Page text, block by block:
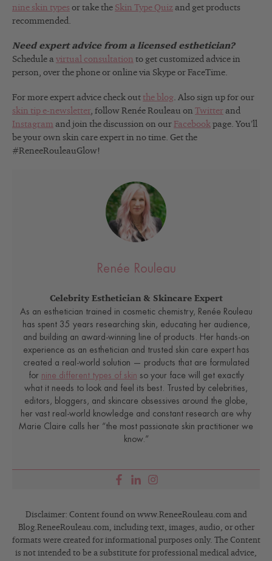
nine skin types or take the Skin Type Quiz and get products
recommended.
Need expert advice from a licensed esthetician?
Schedule a virtual consultation to get customized advice in
person, over the phone or online via Skype or FaceTime.
For more expert advice check out the blog. Also sign up for our
skin tip e-newsletter, follow Renée Rouleau on Twitter and
Instagram and join the discussion on our Facebook page. You’ll
be your own skin care expert in no time. Get the
#ReneeRouleauGlow!
Renée Rouleau
Celebrity Esthetician & Skincare Expert
As an esthetician trained in cosmetic chemistry, Renée Rouleau
has spent 35 years researching skin, educating her audience,
and building an award-winning line of products. Her hands-on
experience as an esthetician and trusted skin care expert has
created a real-world solution — products that are formulated
for nine different types of skin so your face will get exactly
what it needs to look and feel its best. Trusted by celebrities,
editors, bloggers, and skincare obsessives around the globe,
her vast real-world knowledge and constant research are why
Marie Claire calls her “the most passionate skin practitioner we
know.”
Disclaimer: Content found on www.ReneeRouleau.com and
Blog.ReneeRouleau.com, including text, images, audio, or other
formats were created for informational purposes only. The Content
is not intended to be a substitute for professional medical advice,